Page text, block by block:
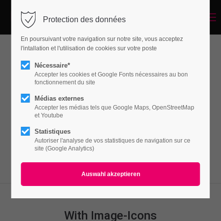
Login
Benutzername
Anmelden
Register|Lost your password?
Support
Lorem ipsum dolor sit amet, consectetuer
adipiscing elit. Aenean commodo ligula eget
dolor. Aenean massa.
With Image-Icons
Protection des données
En poursuivant votre navigation sur notre site, vous acceptez
l'intallation et l'utilisation de cookies sur votre poste
Nécessaire*
Accepter les cookies et Google Fonts nécessaires au bon
fonctionnement du site
Médias externes
Accepter les médias tels que Google Maps, OpenStreetMap
et Youtube
Statistiques
Autoriser l'analyse de vos statistiques de navigation sur ce
site (Google Analytics)